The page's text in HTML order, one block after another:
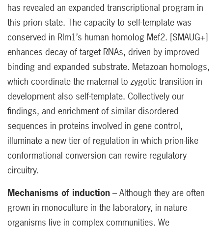
has revealed an expanded transcriptional program in
this prion state. The capacity to self-template was
conserved in Rlm1’s human homolog Mef2. [SMAUG+]
enhances decay of target RNAs, driven by improved
binding and expanded substrate. Metazoan homologs,
which coordinate the maternal-to-zygotic transition in
development also self-template. Collectively our
findings, and enrichment of similar disordered
sequences in proteins involved in gene control,
illuminate a new tier of regulation in which prion-like
conformational conversion can rewire regulatory
circuitry.
Mechanisms of induction – Although they are often
grown in monoculture in the laboratory, in nature
organisms live in complex communities. We